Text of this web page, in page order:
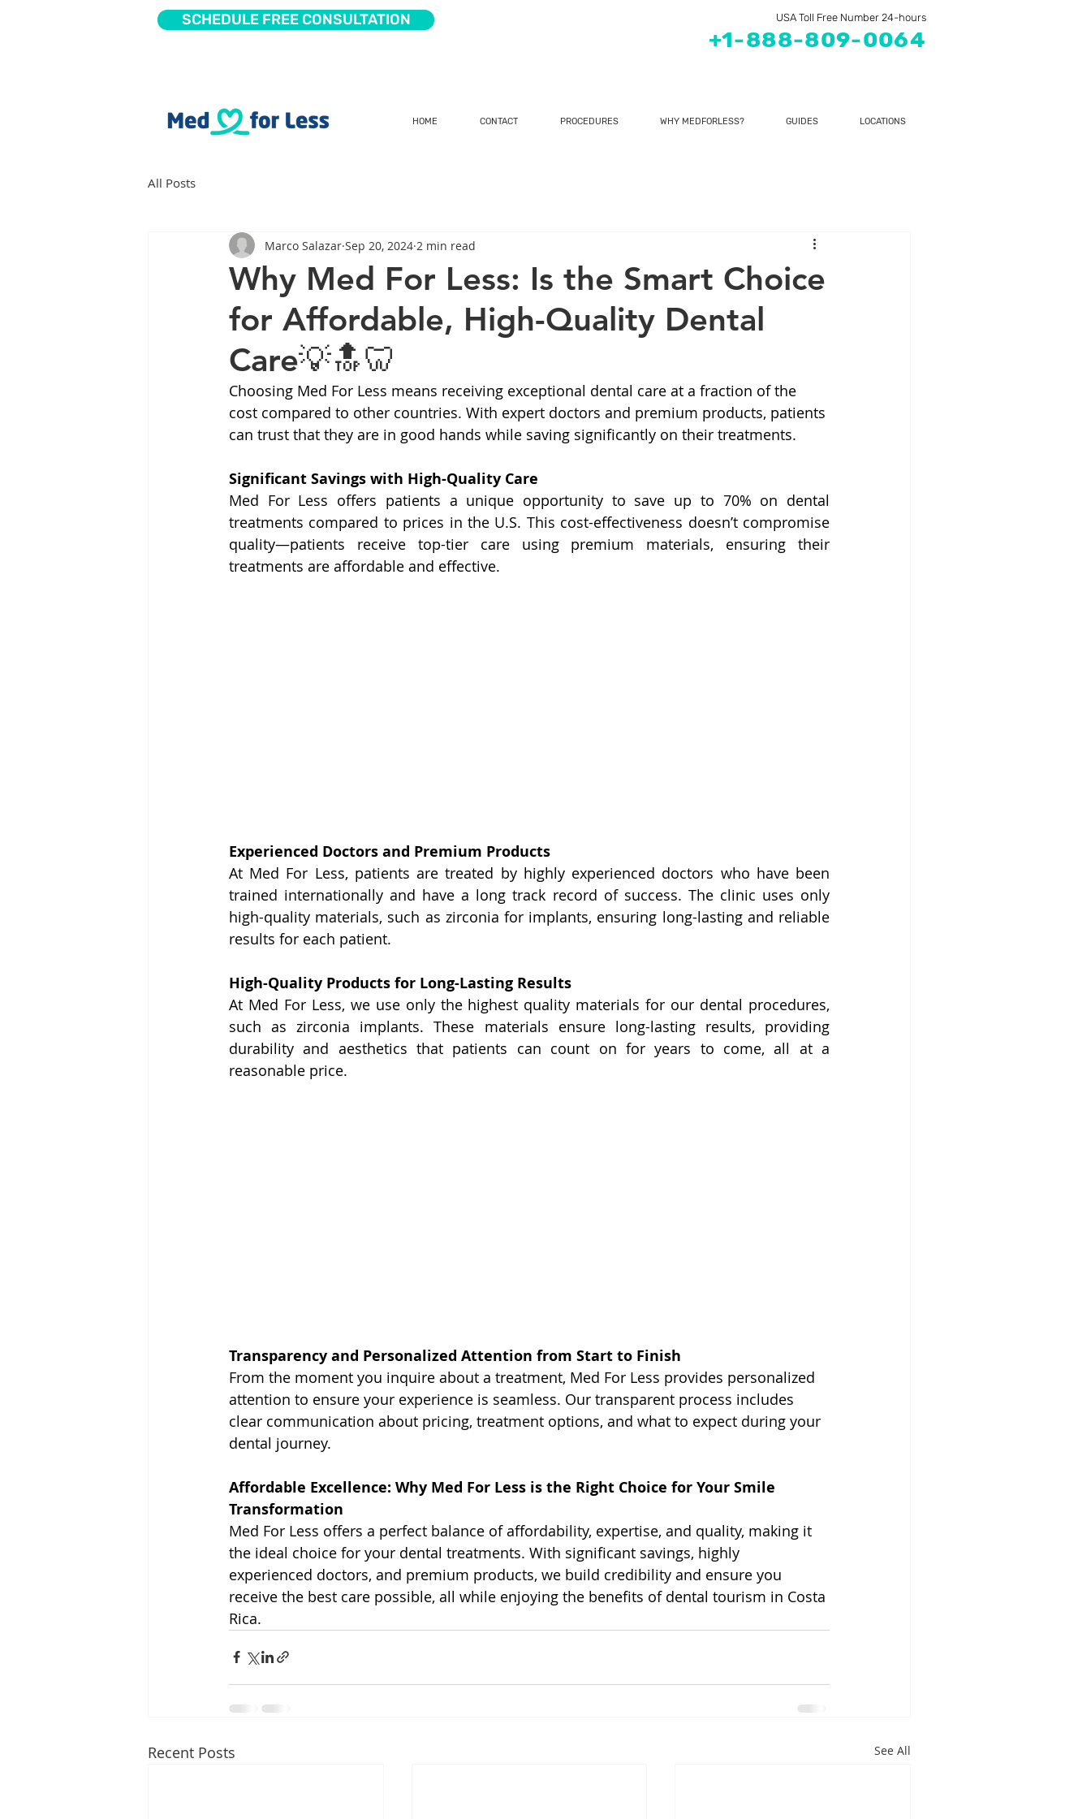
SCHEDULE FREE CONSULTATION USA Toll Free Number 24-hours
+1-888-809-0064
HOME CONTACT PROCEDURES WHY MEDFORLESS? GUIDES LOCATIONS
All Posts
Why Med For Less: Is the Smart Choice
for Affordable, High-Quality Dental
Care💡🔝🦷
Marco Salazar Sep 20, 2024 2 min read
Choosing Med For Less means receiving exceptional dental care at a fraction of the
cost compared to other countries. With expert doctors and premium products, patients
can trust that they are in good hands while saving significantly on their treatments.
Significant Savings with High-Quality Care
Med For Less offers patients a unique opportunity to save up to 70% on dental
treatments compared to prices in the U.S. This cost-effectiveness doesn’t compromise
quality—patients receive top-tier care using premium materials, ensuring their
treatments are affordable and effective.
Experienced Doctors and Premium Products
At Med For Less, patients are treated by highly experienced doctors who have been
trained internationally and have a long track record of success. The clinic uses only
high-quality materials, such as zirconia for implants, ensuring long-lasting and reliable
results for each patient.
High-Quality Products for Long-Lasting Results
At Med For Less, we use only the highest quality materials for our dental procedures,
such as zirconia implants. These materials ensure long-lasting results, providing
durability and aesthetics that patients can count on for years to come, all at a
reasonable price.
Transparency and Personalized Attention from Start to Finish
From the moment you inquire about a treatment, Med For Less provides personalized
attention to ensure your experience is seamless. Our transparent process includes
clear communication about pricing, treatment options, and what to expect during your
dental journey.
Affordable Excellence: Why Med For Less is the Right Choice for Your Smile
Transformation
Med For Less offers a perfect balance of affordability, expertise, and quality, making it
the ideal choice for your dental treatments. With significant savings, highly
experienced doctors, and premium products, we build credibility and ensure you
receive the best care possible, all while enjoying the benefits of dental tourism in Costa
Rica.
Recent Posts See All